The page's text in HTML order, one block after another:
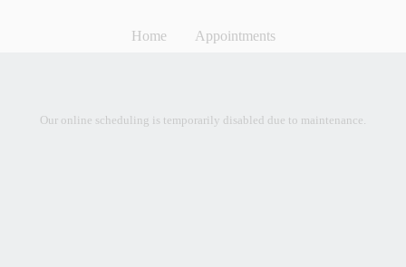
Home Appointments
Our online scheduling is temporarily disabled due to maintenance.